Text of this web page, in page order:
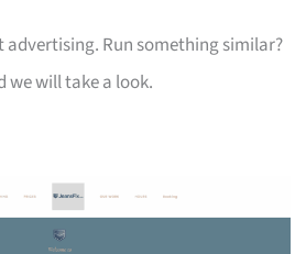
Run something similar?
we will take a look.